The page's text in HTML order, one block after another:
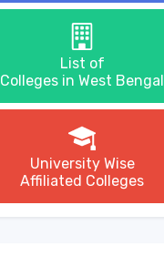
List of
Colleges in West Bengal
University Wise
Affiliated Colleges